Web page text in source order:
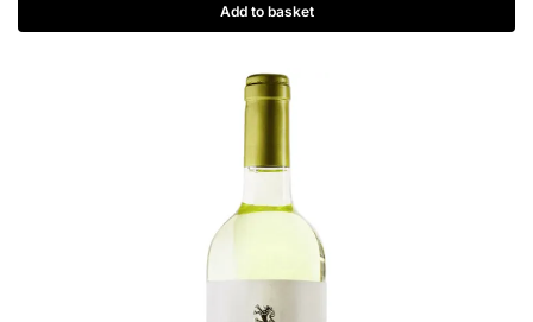
Add to basket